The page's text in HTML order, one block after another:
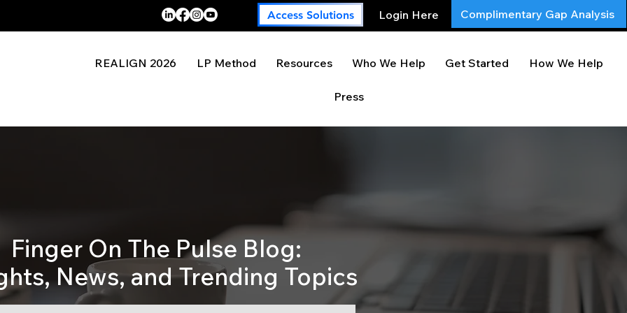
Access Solutions Login Here Complimentary Gap Analysis
REALIGN 2026 LP Method Resources Who We Help Get Started How We Help
Press
Finger On The Pulse Blog:
News, and Trending Topics